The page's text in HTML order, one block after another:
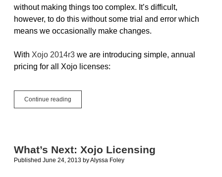
without making things too complex. It’s difficult,
however, to do this without some trial and error which
means we occasionally make changes.
With Xojo 2014r3 we are introducing simple, annual
pricing for all Xojo licenses:
Continue reading
2014r3
Simple,
Annual
What’s Next: Xojo Licensing
Published June 24, 2013 byAlyssa Foley